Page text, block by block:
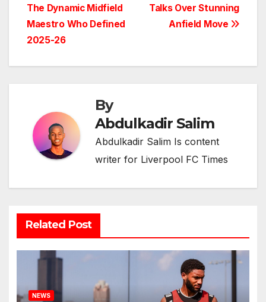
Talks Over Stunning
Anfield Move
The Dynamic Midfield
Maestro Who Defined
2025-26
By
Abdulkadir Salim
Abdulkadir Salim Is content
writer for Liverpool FC Times
Related Post
NEWS